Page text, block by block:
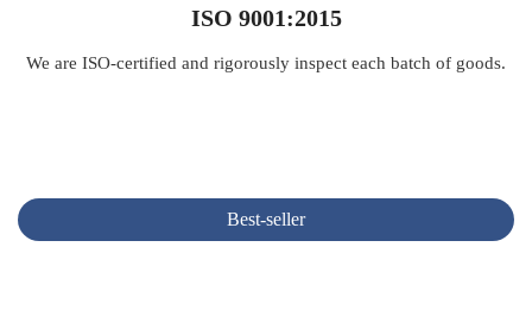
ISO 9001:2015
We are ISO-certified and rigorously inspect each batch of goods.
Best-seller